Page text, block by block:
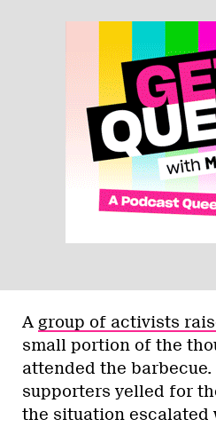
A group of activists
small portion of the
attended the barbecue.
supporters yelled for
the situation escalated